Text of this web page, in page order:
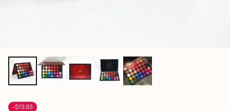
-$13.93